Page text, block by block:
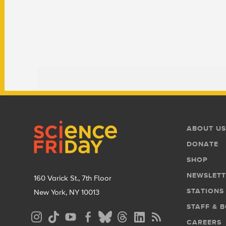
160 Varick St., 7th Floor
New York, NY 10013
Social
Footer
Menu
ABOUT US
DONATE
SHOP
STATIONS
STAFF &
CAREERS